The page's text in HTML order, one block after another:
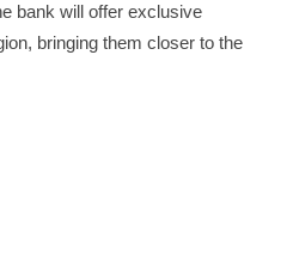
bank will offer exclusive
bringing them closer to the